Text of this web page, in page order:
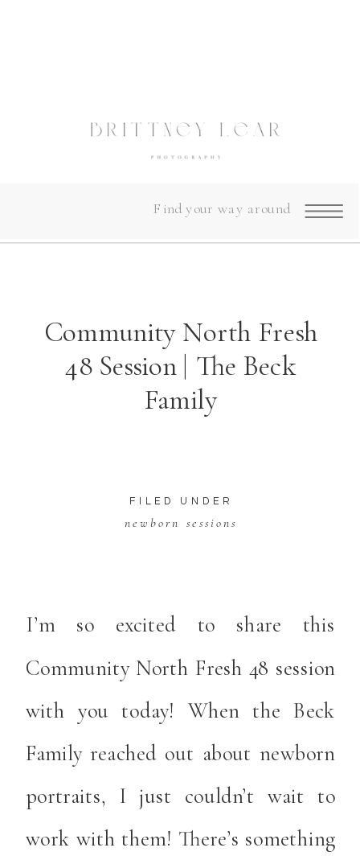
Find your way around
Community North Fresh
48 Session | The Beck
Family
I’m so excited to share this
Community North Fresh 48 session
with you today! When the Beck
Family reached out about newborn
portraits, I just couldn’t wait to
work with them! There’s something
newborn sessions
FILED UNDER